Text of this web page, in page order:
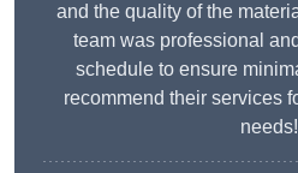
and the quality of the
team was professional
schedule to ensure
recommend their services
needs!